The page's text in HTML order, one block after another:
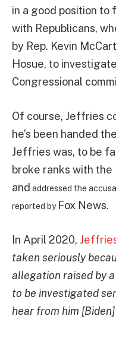
in a good position
with Republicans,
by Rep. Kevin
Hosue, to
Congressional
Of course, Jeffries
he’s been handed
Jeffries was, to be
broke ranks with
and addressed the
reported by Fox News.
In April 2020,
taken seriously
allegation raised by
to be investigated
hear from him